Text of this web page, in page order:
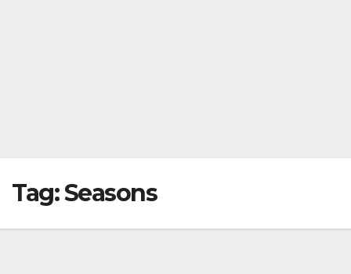
Tag:Seasons